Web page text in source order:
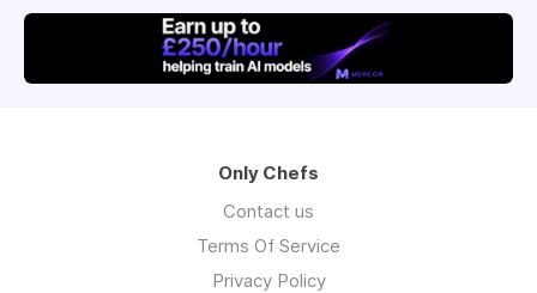
Only Chefs
Contact us
Terms Of Service
Privacy Policy